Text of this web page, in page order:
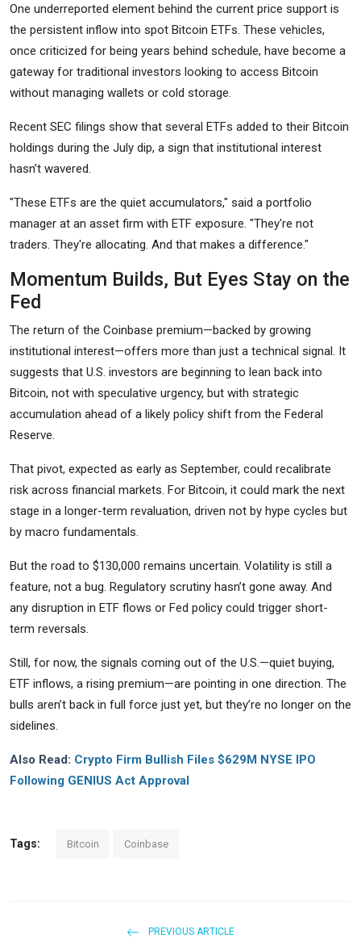
One underreported element behind the current price support is
the persistent inflow into spot Bitcoin ETFs. These vehicles,
once criticized for being years behind schedule, have become a
gateway for traditional investors looking to access Bitcoin
without managing wallets or cold storage.
Recent SEC filings show that several ETFs added to their Bitcoin
holdings during the July dip, a sign that institutional interest
hasn’t wavered.
"These ETFs are the quiet accumulators," said a portfolio
manager at an asset firm with ETF exposure. "They're not
traders. They're allocating. And that makes a difference."
Momentum Builds, But Eyes Stay on the
Fed
The return of the Coinbase premium—backed by growing
institutional interest—offers more than just a technical signal. It
suggests that U.S. investors are beginning to lean back into
Bitcoin, not with speculative urgency, but with strategic
accumulation ahead of a likely policy shift from the Federal
Reserve.
That pivot, expected as early as September, could recalibrate
risk across financial markets. For Bitcoin, it could mark the next
stage in a longer-term revaluation, driven not by hype cycles but
by macro fundamentals.
But the road to $130,000 remains uncertain. Volatility is still a
feature, not a bug. Regulatory scrutiny hasn’t gone away. And
any disruption in ETF flows or Fed policy could trigger short-
term reversals.
Still, for now, the signals coming out of the U.S.—quiet buying,
ETF inflows, a rising premium—are pointing in one direction. The
bulls aren’t back in full force just yet, but they’re no longer on the
sidelines.
Also Read: Crypto Firm Bullish Files $629M NYSE IPO
Following GENIUS Act Approval
Tags: Bitcoin Coinbase
PREVIOUS ARTICLE